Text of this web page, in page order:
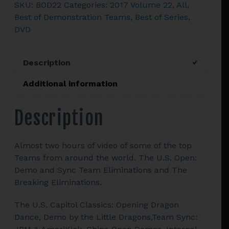
of
Demonstration
Teams
SKU: BOD22 Categories: 2017 Volume 22, All,
Best of Demonstration Teams, Best of Series,
DVD
Description
Additional information
Description
Almost two hours of video of some of the top
Teams from around the world. The U.S. Open:
Demo and Sync Team Eliminations and The
Breaking Eliminations.
The U.S. Capitol Classics: Opening Dragon
Dance, Demo by the Little Dragons,Team Sync: